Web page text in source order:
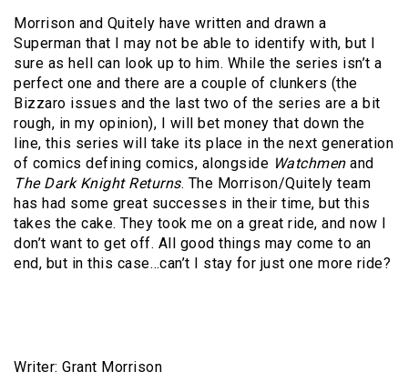
Morrison and Quitely have written and drawn a
Superman that I may not be able to identify with, but I
sure as hell can look up to him. While the series isn’t a
perfect one and there are a couple of clunkers (the
Bizzaro issues and the last two of the series are a bit
rough, in my opinion), I will bet money that down the
line, this series will take its place in the next generation
of comics defining comics, alongside Watchmenand
The Dark Knight Returns. The Morrison/Quitely team
has had some great successes in their time, but this
takes the cake. They took me on a great ride, and now I
don’t want to get off. All good things may come to an
end, but in this case…can’t I stay for just one more ride?
Writer: Grant Morrison